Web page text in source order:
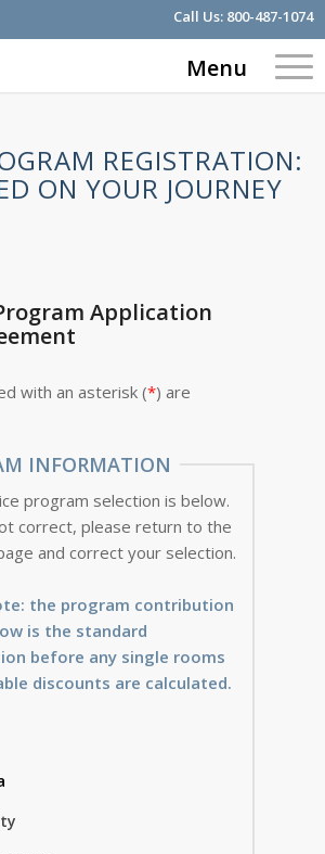
Call Us: 800-487-1074
Menu
REGISTRATION:
ON YOUR JOURNEY
Application
with an asterisk (*) are
INFORMATION
program selection is below.
correct, please return to the
and correct your selection.
the program contribution
is the standard
before any single rooms
discounts are calculated.